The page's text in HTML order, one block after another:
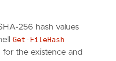
256 hash values
Get-FileHash
the existence and